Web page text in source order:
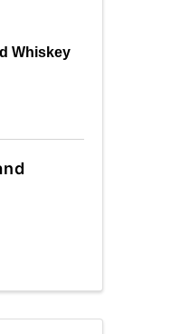
Whiskey